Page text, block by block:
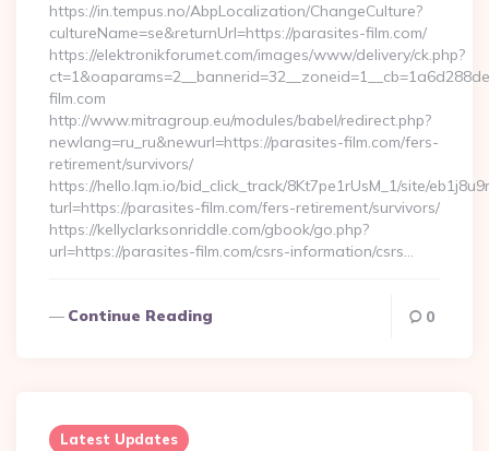
https://in.tempus.no/AbpLocalization/ChangeCulture?
cultureName=se&returnUrl=https://parasites-film.com/
https://elektronikforumet.com/images/www/delivery/ck.php?
film.com
http://www.mitragroup.eu/modules/babel/redirect.php?
newlang=ru_ru&newurl=https://parasites-film.com/fers-
retirement/survivors/
https://hello.lqm.io/bid_click_track/8Kt7pe1rUsM_1/site/
turl=https://parasites-film.com/fers-retirement/survivors/
https://kellyclarksonriddle.com/gbook/go.php?
url=https://parasites-film.com/csrs-information/csrs…
Continue Reading 0
Latest Updates